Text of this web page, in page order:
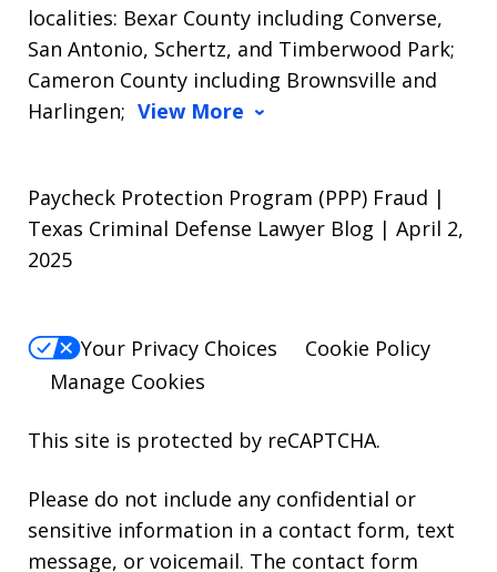
localities: Bexar County including Converse,
San Antonio, Schertz, and Timberwood Park;
Cameron County including Brownsville and
Harlingen; View More
Paycheck Protection Program (PPP) Fraud |
Texas Criminal Defense Lawyer Blog | April 2,
2025
Your Privacy Choices
Cookie Policy
Manage Cookies
This site is protected by reCAPTCHA.
Please do not include any confidential or
sensitive information in a contact form, text
message, or voicemail. The contact form